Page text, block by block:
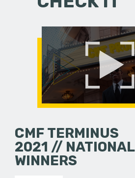
CMF TERMINUS
2021 // NATIONAL
WINNERS